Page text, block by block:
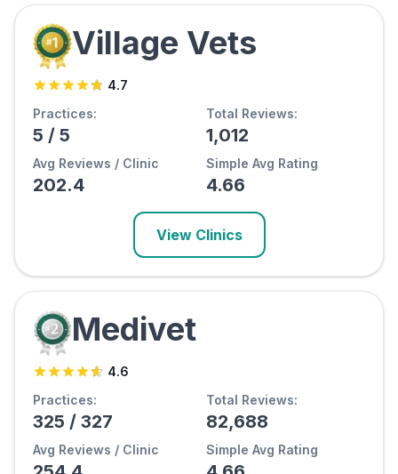
Village Vets
4.7
Practices:
5 / 5
Total Reviews:
1,012
Avg Reviews / Clinic
202.4
Simple Avg Rating
4.66
View Clinics
Medivet
4.6
Practices:
325 / 327
Total Reviews:
82,688
Avg Reviews / Clinic Simple Avg Rating